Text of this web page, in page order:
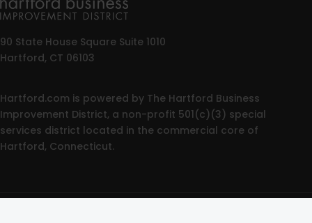
90 State House Square Suite 1010
Hartford, CT 06103
Hartford.com is powered by The Hartford Business
Improvement District, a non-profit 501(c)(3) special
services district located in the commercial core of
Hartford, Connecticut.